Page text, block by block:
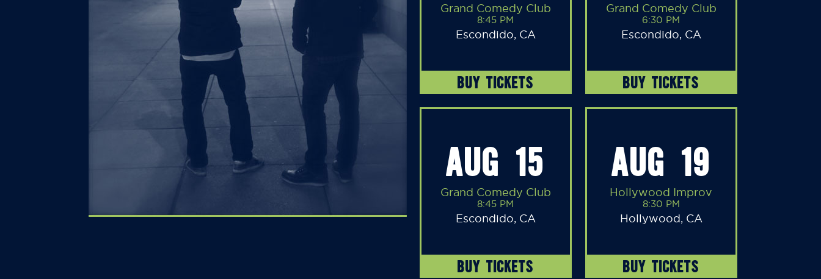
Grand Comedy Club
8:45 PM
Escondido, CA
BUY TICKETS
Grand Comedy Club
6:30 PM
Escondido, CA
BUY TICKETS
AUG 15
Grand Comedy Club
8:45 PM
Escondido, CA
BUY TICKETS
AUG 19
Hollywood Improv
8:30 PM
Hollywood, CA
BUY TICKETS